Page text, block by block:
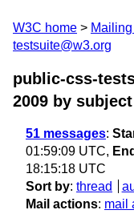
W3C home
testsuite@w3.org
public-css-
2009 by subject
51 messages:
01:59:09 UTC,
18:15:18 UTC
Sort by: thread
Mail actions: mail